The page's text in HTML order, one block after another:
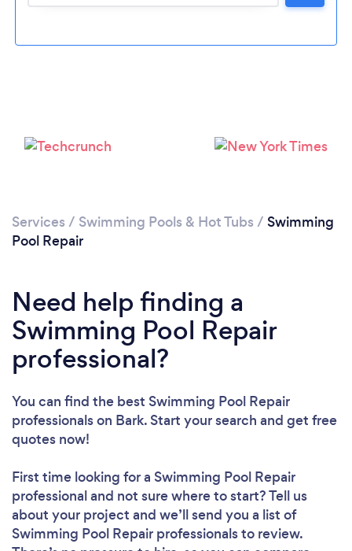
Loading...
Services / Swimming Pools & Hot Tubs / Swimming
Pool Repair
Need help finding a
Swimming Pool Repair
professional?
You can find the best Swimming Pool Repair
professionalson Bark. Start your search and get free
quotes now!
First time looking for a Swimming Pool Repair
professionaland not sure where to start? Tell us
about your project and we’ll send you a list of
Swimming Pool Repair professionals to review.